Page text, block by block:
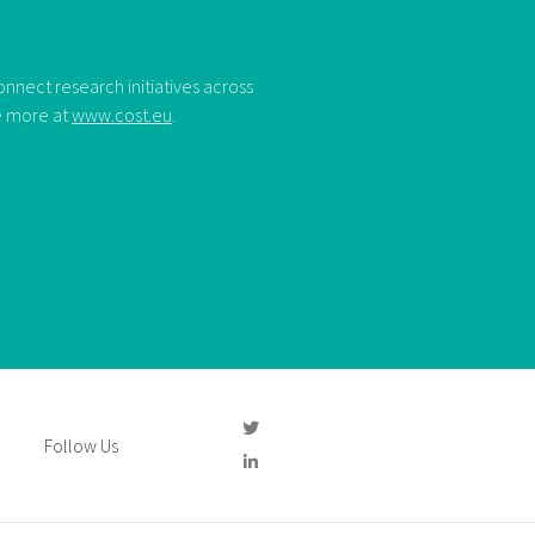
research initiatives across
more atwww.cost.eu
Follow Us